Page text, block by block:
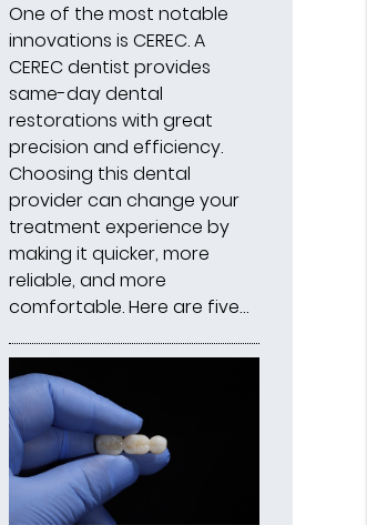
One of the most notable
innovations is CEREC. A
CEREC dentist provides
same-day dental
restorations with great
precision and efficiency.
Choosing this dental
provider can change your
treatment experience by
making it quicker, more
reliable, and more
comfortable. Here are five…